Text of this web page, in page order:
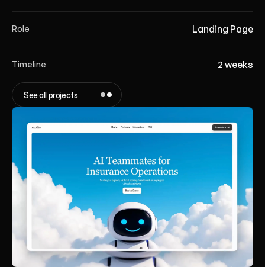
Role Landing Page
Timeline 2 weeks
See all projects